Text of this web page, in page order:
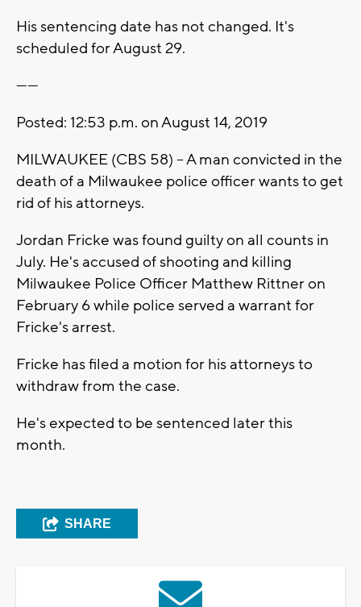
His sentencing date has not changed. It's
scheduled for August 29.
------
Posted: 12:53 p.m. on August 14, 2019
MILWAUKEE (CBS 58) -- A man convicted in the
death of a Milwaukee police officer wants to get
rid of his attorneys.
Jordan Fricke was found guilty on all counts in
July. He's accused of shooting and killing
Milwaukee Police Officer Matthew Rittner on
February 6 while police served a warrant for
Fricke's arrest.
Fricke has filed a motion for his attorneys to
withdraw from the case.
He's expected to be sentenced later this
month.
SHARE